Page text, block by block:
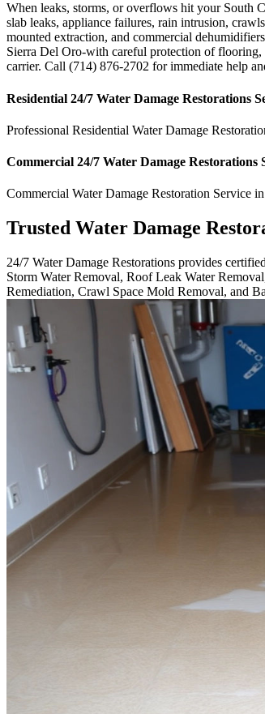
When leaks, storms, or overflows hit your South
slab leaks, appliance failures, rain intrusion,
mounted extraction, and commercial
Sierra Del Oro-with careful protection of
carrier. Call (714) 876-2702 for immediate help
Residential 24/7 Water Damage Restorations
Professional Residential Water Damage
Commercial 24/7 Water Damage Restorations
Commercial Water Damage Restoration Service in
Trusted Water Damage
24/7 Water Damage Restorations provides
Storm Water Removal, Roof Leak Water
Remediation, Crawl Space Mold Removal, and